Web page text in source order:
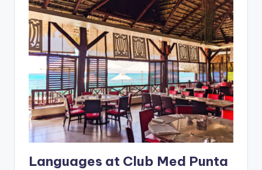
Languages at Club Med Punta